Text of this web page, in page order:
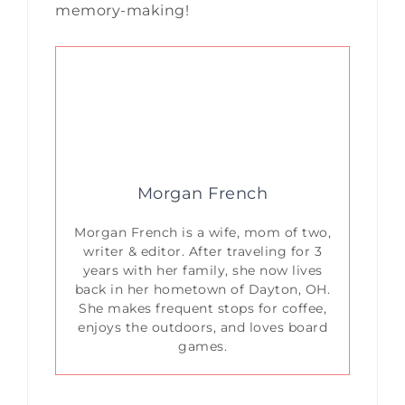
memory-making!
Morgan French
Morgan French is a wife, mom of two,
writer & editor. After traveling for 3
years with her family, she now lives
back in her hometown of Dayton, OH.
She makes frequent stops for coffee,
enjoys the outdoors, and loves board
games.